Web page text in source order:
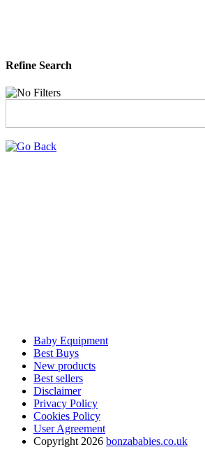
Refine Search
Baby Equipment
Best Buys
New products
Best sellers
Disclaimer
Privacy Policy
Cookies Policy
User Agreement
Copyright 2026 bonzababies.co.uk